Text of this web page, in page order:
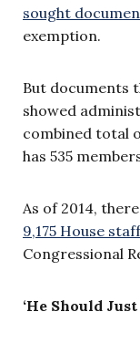
sought
exemption.
But documents
showed
combined total
has 535
As of 2014,
9,175 House
Congressional
‘He Should Just